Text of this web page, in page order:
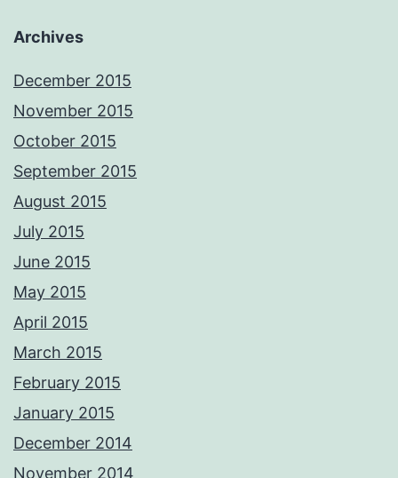
Archives
December 2015
November 2015
October 2015
September 2015
August 2015
July 2015
June 2015
May 2015
April 2015
March 2015
February 2015
January 2015
December 2014
November 2014